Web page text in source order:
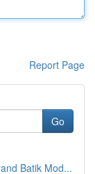
Report Page
Go
Batik Mod...